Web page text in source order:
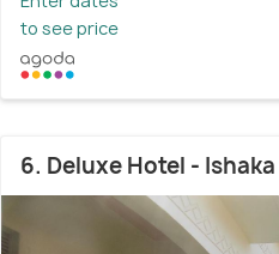
to see price
6. Deluxe Hotel - Ishaka